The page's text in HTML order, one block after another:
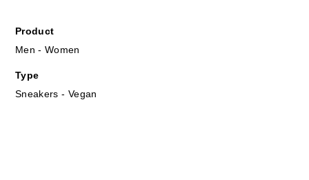
Product
Men - Women
Type
Sneakers - Vegan